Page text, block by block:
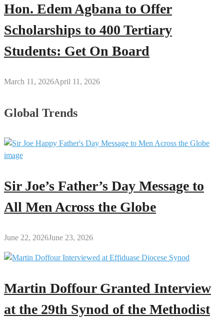
Hon. Edem Agbana to Offer
Scholarships to 400 Tertiary
Students: Get On Board
March 11, 2026April 11, 2026
Global Trends
Sir Joe’s Father’s Day Message to
All Men Across the Globe
June 22, 2026June 23, 2026
Martin Doffour Granted Interview
at the 29th Synod of the Methodist